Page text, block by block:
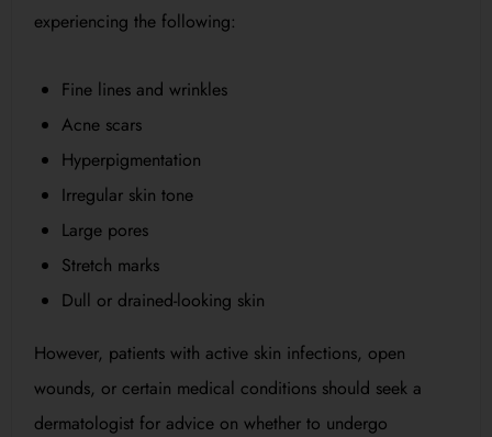
experiencing the following:
Fine lines and wrinkles
Acne scars
Hyperpigmentation
Irregular skin tone
Large pores
Stretch marks
Dull or drained-looking skin
However, patients with active skin infections, open
wounds, or certain medical conditions should seek a
dermatologist for advice on whether to undergo